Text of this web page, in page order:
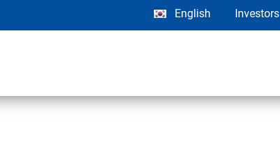
English Investors